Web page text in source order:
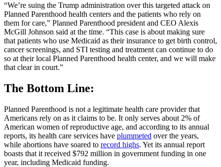
“We’re suing the Trump administration over this targeted attack on
Planned Parenthood health centers and the patients who rely on
them for care,” Planned Parenthood president and CEO Alexis
McGill Johnson said at the time. “This case is about making sure
that patients who use Medicaid as their insurance to get birth control,
cancer screenings, and STI testing and treatment can continue to do
so at their local Planned Parenthood health center, and we will make
that clear in court.”
The Bottom Line:
Planned Parenthood is not a legitimate health care provider that
Americans rely on as it claims to be. It only serves about 2% of
American women of reproductive age, and according to its annual
reports, its health care services have plummeted over the years,
while abortions have soared to record highs. Yet its annual report
boasts that it received $792 million in government funding in one
year, including Medicaid funding.